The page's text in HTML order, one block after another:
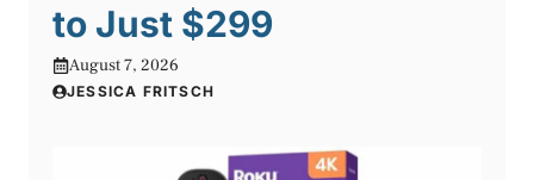
to Just $299
August 7, 2026
JESSICA FRITSCH